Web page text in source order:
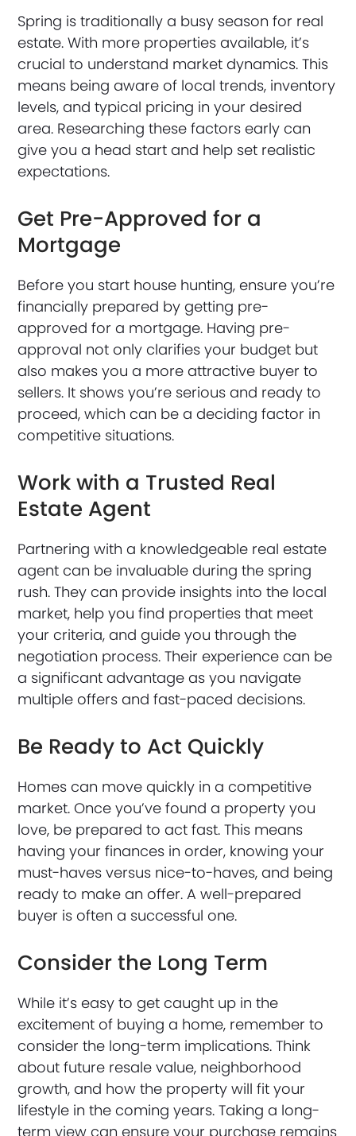
Spring is traditionally a busy season for real
estate. With more properties available, it’s
crucial to understand market dynamics. This
means being aware of local trends, inventory
levels, and typical pricing in your desired
area. Researching these factors early can
give you a head start and help set realistic
expectations.
Get Pre-Approved for a
Mortgage
Before you start house hunting, ensure you’re
financially prepared by getting pre-
approved for a mortgage. Having pre-
approval not only clarifies your budget but
also makes you a more attractive buyer to
sellers. It shows you’re serious and ready to
proceed, which can be a deciding factor in
competitive situations.
Work with a Trusted Real
Estate Agent
Partnering with a knowledgeable real estate
agent can be invaluable during the spring
rush. They can provide insights into the local
market, help you find properties that meet
your criteria, and guide you through the
negotiation process. Their experience can be
a significant advantage as you navigate
multiple offers and fast-paced decisions.
Be Ready to Act Quickly
Homes can move quickly in a competitive
market. Once you’ve found a property you
love, be prepared to act fast. This means
having your finances in order, knowing your
must-haves versus nice-to-haves, and being
ready to make an offer. A well-prepared
buyer is often a successful one.
Consider the Long Term
While it’s easy to get caught up in the
excitement of buying a home, remember to
consider the long-term implications. Think
about future resale value, neighborhood
growth, and how the property will fit your
lifestyle in the coming years. Taking a long-
term view can ensure your purchase remains